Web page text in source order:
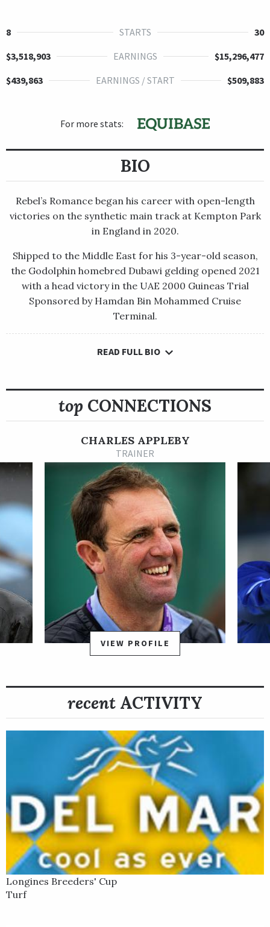
8 STARTS
30
$3,518,903
EARNINGS
$15,296,477
$439,863
EARNINGS / START $509,883
For more stats:
BIO
Rebel’s Romance began his career with open-length
victories on the synthetic main track at Kempton Park
in England in 2020.
Shipped to the Middle East for his 3-year-old season,
the Godolphin homebred Dubawi gelding opened 2021
with a head victory in the UAE 2000 Guineas Trial
Sponsored by Hamdan Bin Mohammed Cruise
Terminal.
Rebel’s Romance began his career with open-length victories
Shipped to the Middle East for his 3-year-old season, the
Godolphin homebred Dubawi gelding opened 2021 with a head
victory in the UAE 2000 Guineas Trial Sponsored by Hamdan
Bin Mohammed Cruise Terminal.
Rebel’s Romance disappointed in his next start when he
shipped to Saudi Arabia for the Al Rajhi Bank Saudi Derby, but
he bounced back with a big effort in the Group 2 UAE Derby
Sponsored by Emirates NBD March 27 at Meydan. Rebel’s
Romance proved much the best in the UAE Derby, seizing
command in early stretch and pulling away to a facile victory
in 1:56.28 for 1 3/16 miles in what turned out to be his final
start as a 3-year-old.
After unplaced finishes in his first two starts of 2022 in Dubai,
Rebel’s Romance returned to Europe and put together a four-
stakes winning streak that was capped by a Group 1 win in the
Preis von Europa Sept. 25 at Cologne Racecourse in Germany.
a start in the Longines Breeders’ Cup Turf along with
stablemate Nations Pride. After settling near the rear of the
to win the $4 million, 1 ½-mile Turf going away – his fifth
consecutive stakes win at the distance for trainer Charlie
Appleby.
After a banner 2022 season, little went right for Rebel’s
Romance in his first three races in 2023. The now 5-year-old
gelding finished seventh in his first start of the year, albeit
against elite competition, when beaten by 11 lengths in the
$6 million Longines Dubai Sheema Classic on the Dubai World
Cup undercard at Meydan. Given some time off after the race,
he returned to the United Stakes in July for the Grade 2
Bowling Green Stakes at Saratoga, where he clipped heels
READ FULL BIO
top CONNECTIONS
CHARLES APPLEBY
TRAINER
VIEW PROFILE
recent ACTIVITY
Longines Breeders' Cup
Turf